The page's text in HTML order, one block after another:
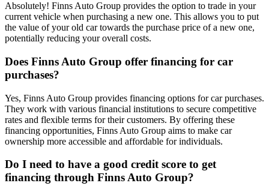
Absolutely! Finns Auto Group provides the option to trade in your
current vehicle when purchasing a new one. This allows you to put
the value of your old car towards the purchase price of a new one,
potentially reducing your overall costs.
Does Finns Auto Group offer financing for car
purchases?
Yes, Finns Auto Group provides financing options for car purchases.
They work with various financial institutions to secure competitive
rates and flexible terms for their customers. By offering these
financing opportunities, Finns Auto Group aims to make car
ownership more accessible and affordable for individuals.
Do I need to have a good credit score to get
financing through Finns Auto Group?